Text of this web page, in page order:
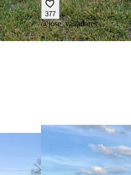
377
@jose_valladares